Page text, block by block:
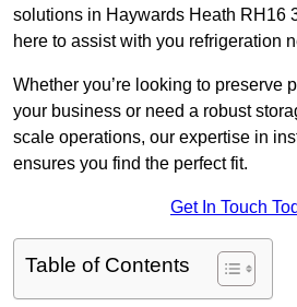
solutions in Haywards Heath RH16
here to assist with you refrigeration
Whether you’re looking to preserve
your business or need a robust
scale operations, our expertise in
ensures you find the perfect fit.
Get In Touch
Table of Contents